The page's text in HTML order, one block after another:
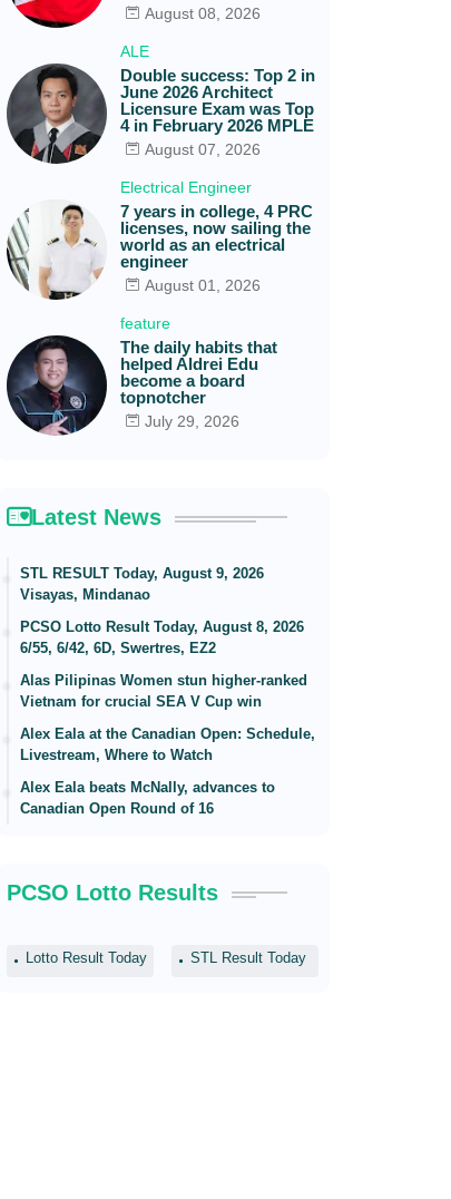
August 08, 2026
ALE
Double success: Top 2 in
June 2026 Architect
Licensure Exam was Top
4 in February 2026 MPLE
August 07, 2026
Electrical Engineer
7 years in college, 4 PRC
licenses, now sailing the
world as an electrical
engineer
August 01, 2026
feature
The daily habits that
helped Aldrei Edu
become a board
topnotcher
July 29, 2026
Latest News
STL RESULT Today, August 9, 2026
Visayas, Mindanao
PCSO Lotto Result Today, August 8, 2026
6/55, 6/42, 6D, Swertres, EZ2
Alas Pilipinas Women stun higher-ranked
Vietnam for crucial SEA V Cup win
Alex Eala at the Canadian Open: Schedule,
Livestream, Where to Watch
Alex Eala beats McNally, advances to
Canadian Open Round of 16
PCSO Lotto Results
Lotto Result Today STL Result Today